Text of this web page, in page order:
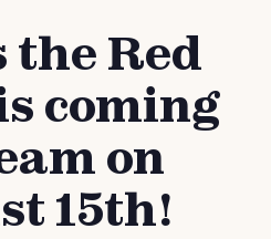
the Red
coming
on
15th!